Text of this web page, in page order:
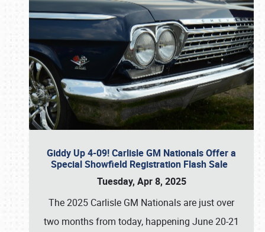
Giddy Up 4-09! Carlisle GM Nationals Offer a
Special Showfield Registration Flash Sale
Tuesday, Apr 8, 2025
The 2025 Carlisle GM Nationals are just over
two months from today, happening June 20-21